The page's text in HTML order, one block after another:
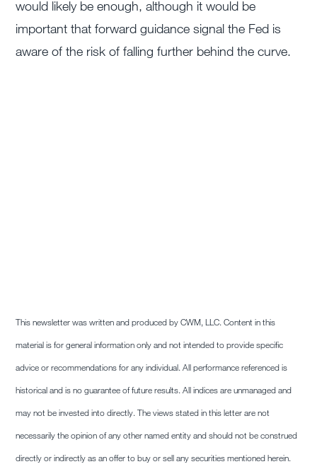
would likely be enough, although it would be
important that forward guidance signal the Fed is
aware of the risk of falling further behind the curve.
This newsletter was written and produced by CWM, LLC. Content in this
material is for general information only and not intended to provide specific
advice or recommendations for any individual. All performance referenced is
historical and is no guarantee of future results. All indices are unmanaged and
may not be invested into directly. The views stated in this letter are not
necessarily the opinion of any other named entity and should not be construed
directly or indirectly as an offer to buy or sell any securities mentioned herein.